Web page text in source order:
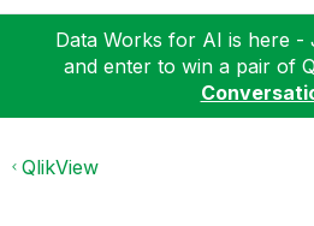
Data Works for AI is here -
and enter to win a pair of
QlikView